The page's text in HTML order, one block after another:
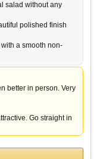
salad without any
polished finish
a smooth non-
better in person. Very
Go straight in